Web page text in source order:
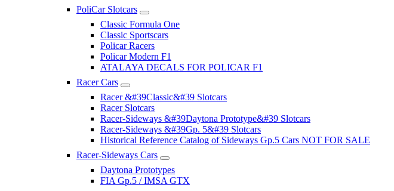
PoliCar Slotcars
Classic Formula One
Classic Sportscars
Policar Racers
Policar Modern F1
ATALAYA DECALS FOR POLICAR F1
Racer Cars
Racer &#39Classic&#39 Slotcars
Racer Slotcars
Racer-Sideways &#39Daytona Prototype&#39 Slotcars
Racer-Sideways &#39Gp. 5&#39 Slotcars
Historical Reference Catalog of Sideways Gp.5 Cars NOT FOR SALE
Racer-Sideways Cars
Daytona Prototypes
FIA Gp.5 / IMSA GTX